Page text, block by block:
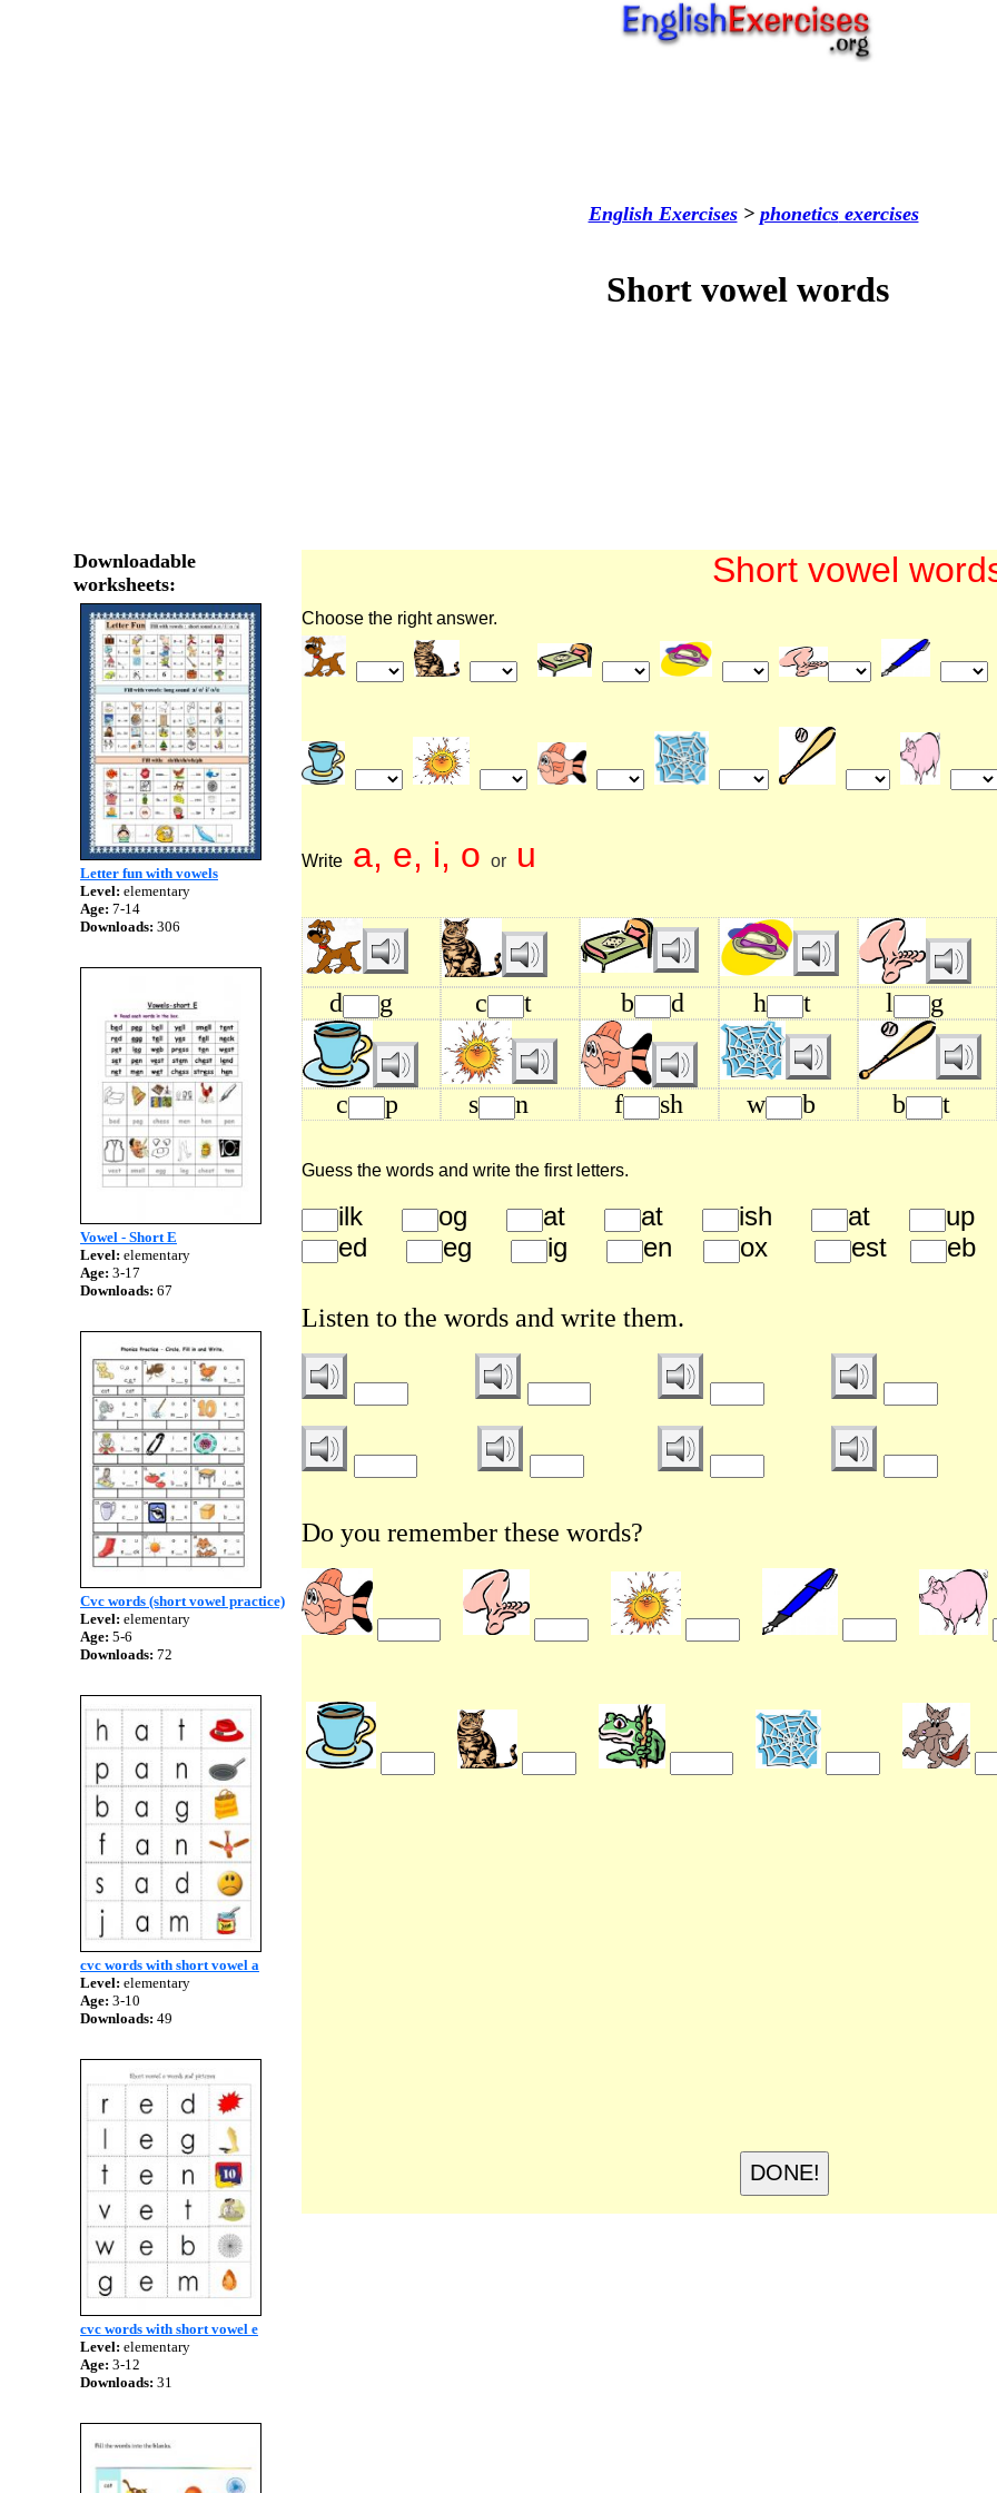
English Exercises> phoneticsexercises
Short vowel words
Downloadable
worksheets:
Letter fun with vowels
Level: elementary
Age: 7-14
Downloads: 306
Vowel - Short E
Level: elementary
Age: 3-17
Downloads: 67
Cvc words (short vowel practice)
Level: elementary
Age: 5-6
Downloads: 72
cvc words with short vowel a
Level: elementary
Age: 3-10
Downloads: 49
cvc words with short vowel e
Level: elementary
Age: 3-12
Downloads: 31
Short vowel
Choose the right answer.
Write a, e, i, o or u
d g c t b d h t l g
c p s n f sh w b b t
Guess the words and write the first letters.
ilk og at at ish at
ed
eg ig en ox est
Listen to the words and write them.
Do you remember these words?